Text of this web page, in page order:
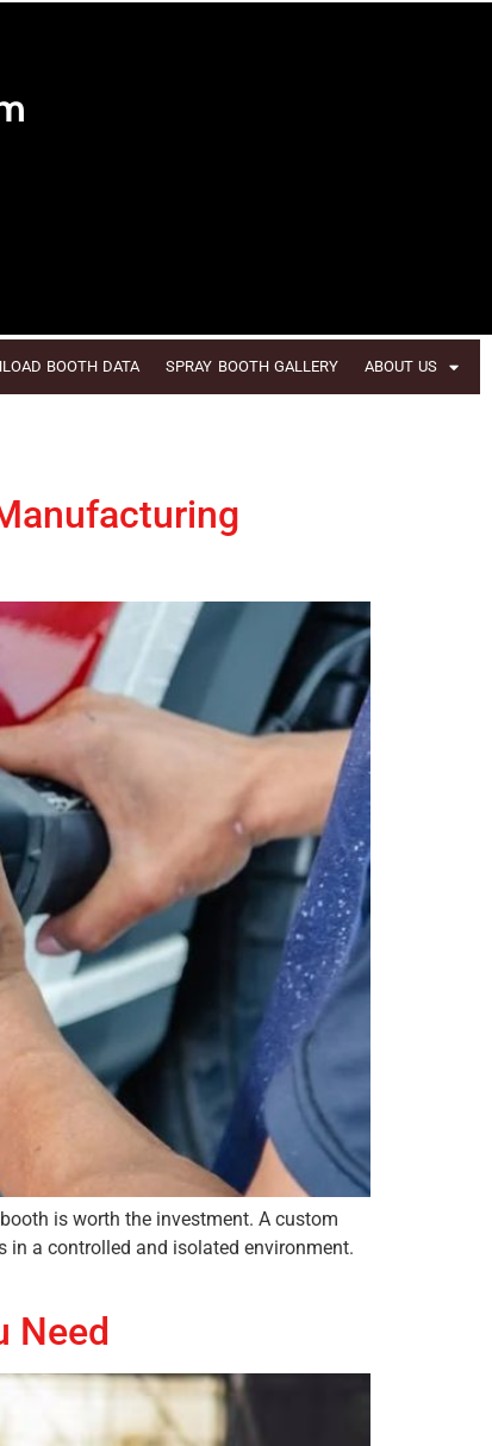
BOOTH DATA SPRAY BOOTH GALLERY ABOUT US
is worth the investment. A custom
in a controlled and isolated environment.
Need